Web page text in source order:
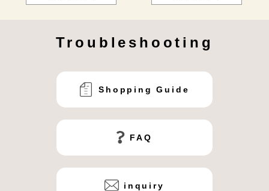
Troubleshooting
Shopping Guide
FAQ
inquiry